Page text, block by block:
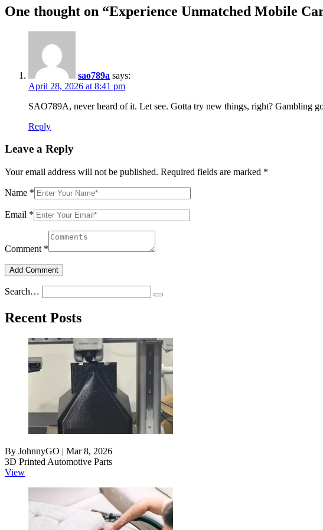
One thought on “Experience Unmatched Mobile
sao789a says:
April 28, 2026 at 8:41 pm
SAO789A, never heard of it. Let see. Gotta try new things, right? Gambling
Reply
Leave a Reply
Your email address will not be published. Required fields are marked *
Name *
Email *
Comment *
Add Comment
Search…
Recent Posts
By JohnnyGO | Mar 8, 2026
3D Printed Automotive Parts
View